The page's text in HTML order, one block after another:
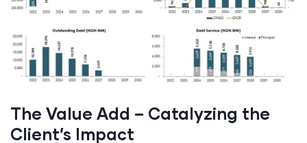
The Value Add – Catalyzing the
Client’s Impact